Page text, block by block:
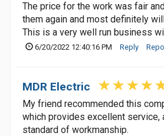
The price for the work was fair
them again and most definitely
This is a very well run business
6/20/2022 12:40:16 PM Reply
MDR Electric
My friend recommended this
which provides excellent service,
standard of workmanship.